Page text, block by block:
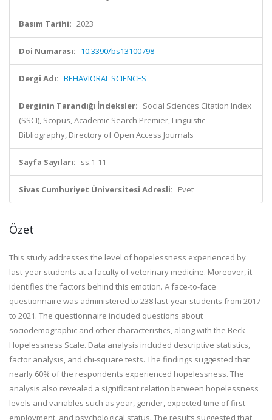
Basım Tarihi: 2023
Doi Numarası: 10.3390/bs13100798
Dergi Adı: BEHAVIORAL SCIENCES
Derginin Tarandığı İndeksler: Social Sciences Citation Index
(SSCI), Scopus, Academic Search Premier, Linguistic
Bibliography, Directory of Open Access Journals
Sayfa Sayıları: ss.1-11
Sivas Cumhuriyet Üniversitesi Adresli: Evet
Özet
This study addresses the level of hopelessness experienced by
last-year students at a faculty of veterinary medicine. Moreover, it
identifies the factors behind this emotion. A face-to-face
questionnaire was administered to 238 last-year students from 2017
to 2021. The questionnaire included questions about
sociodemographic and other characteristics, along with the Beck
Hopelessness Scale. Data analysis included descriptive statistics,
factor analysis, and chi-square tests. The findings suggested that
nearly 60% of the respondents experienced hopelessness. The
analysis also revealed a significant relation between hopelessness
levels and variables such as year, gender, expected time of first
employment, and psychological status. The results suggested that